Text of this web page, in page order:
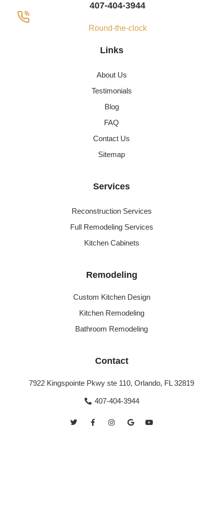
407-404-3944
Round-the-clock
Links
About Us
Testimonials
Blog
FAQ
Contact Us
Sitemap
Services
Reconstruction Services
Full Remodeling Services
Kitchen Cabinets
Remodeling
Custom Kitchen Design
Kitchen Remodeling
Bathroom Remodeling
Contact
7922 Kingspointe Pkwy ste 110, Orlando, FL 32819
407-404-3944